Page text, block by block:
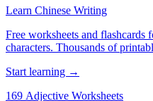
Learn Chinese Writing
Free worksheets and flashcards
characters. Thousands of
Start learning →
169 Adjective Worksheets